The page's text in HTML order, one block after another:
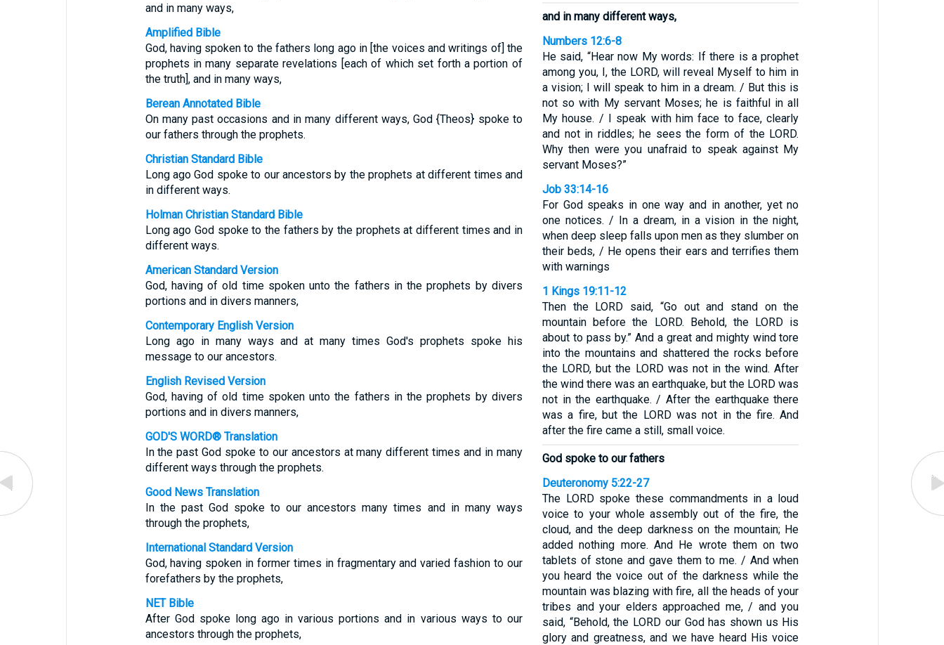
and in many ways,
Amplified Bible
God, having spoken to the fathers long ago in [the voices and writings of] the
prophets in many separate revelations [each of which set forth a portion of
the truth], and in many ways,
Berean Annotated Bible
On many past occasions and in many different ways, God {Theos} spoke to
our fathers through the prophets.
Christian Standard Bible
Long ago God spoke to our ancestors by the prophets at different times and
in different ways.
Holman Christian Standard Bible
Long ago God spoke to the fathers by the prophets at different times and in
different ways.
American Standard Version
God, having of old time spoken unto the fathers in the prophets by divers
portions and in divers manners,
Contemporary English Version
Long ago in many ways and at many times God's prophets spoke his
message to our ancestors.
English Revised Version
God, having of old time spoken unto the fathers in the prophets by divers
portions and in divers manners,
GOD'S WORD® Translation
In the past God spoke to our ancestors at many different times and in many
different ways through the prophets.
Good News Translation
In the past God spoke to our ancestors many times and in many ways
through the prophets,
International Standard Version
God, having spoken in former times in fragmentary and varied fashion to our
forefathers by the prophets,
NET Bible
After God spoke long ago in various portions and in various ways to our
ancestors through the prophets,
and in many different ways,
Numbers 12:6-8
He said, “Hear now My words: If there is a prophet
among you, I, the LORD, will reveal Myself to him in
a vision; I will speak to him in a dream. / But this is
not so with My servant Moses; he is faithful in all
My house. / I speak with him face to face, clearly
and not in riddles; he sees the form of the LORD.
Why then were you unafraid to speak against My
servant Moses?”
Job 33:14-16
For God speaks in one way and in another, yet no
one notices. / In a dream, in a vision in the night,
when deep sleep falls upon men as they slumber on
their beds, / He opens their ears and terrifies them
with warnings
1 Kings 19:11-12
Then the LORD said, “Go out and stand on the
mountain before the LORD. Behold, the LORD is
about to pass by.” And a great and mighty wind tore
into the mountains and shattered the rocks before
the LORD, but the LORD was not in the wind. After
the wind there was an earthquake, but the LORD was
not in the earthquake. / After the earthquake there
was a fire, but the LORD was not in the fire. And
after the fire came a still, small voice.
God spoke to our fathers
Deuteronomy 5:22-27
The LORD spoke these commandments in a loud
voice to your whole assembly out of the fire, the
cloud, and the deep darkness on the mountain; He
added nothing more. And He wrote them on two
tablets of stone and gave them to me. / And when
you heard the voice out of the darkness while the
mountain was blazing with fire, all the heads of your
tribes and your elders approached me, / and you
said, “Behold, the LORD our God has shown us His
glory and greatness, and we have heard His voice